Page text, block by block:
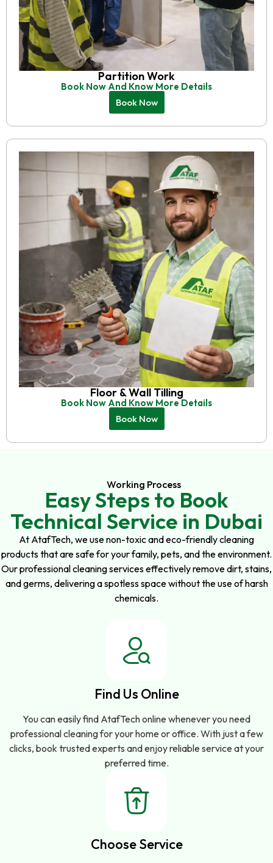
Partition Work
Book Now And Know More Details
Book Now
Floor & Wall Tilling
Book Now And Know More Details
Book Now
Working Process
Easy Steps to Book
Technical Service in Dubai
At AtafTech, we use non-toxic and eco-friendly cleaning
products that are safe for your family, pets, and the environment.
Our professional cleaning services effectively remove dirt, stains,
and germs, delivering a spotless space without the use of harsh
chemicals.
Find Us Online
You can easily find AtafTech online whenever you need
professional cleaning for your home or office. With just a few
clicks, book trusted experts and enjoy reliable service at your
preferred time.
Choose Service